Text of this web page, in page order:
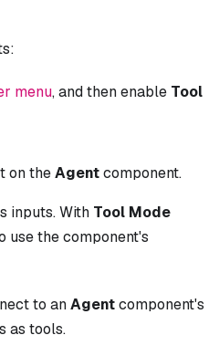
menu, and then enable Tool
on theAgentcomponent.
inputs. With Tool Mode
use the component's
to anAgentcomponent's
as tools.